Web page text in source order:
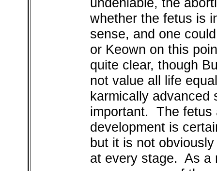
whether the fetus is
sense, and one
or Keown on this
quite clear, though
not value all life
karmically advanced
important. The fetus
development is
but it is not
at every stage. As a